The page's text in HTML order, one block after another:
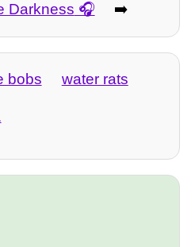
Darkness ➡️
bobs water rats